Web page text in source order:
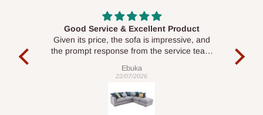
Good Service & Excellent Product
Given its price, the sofa is impressive, and
the prompt response from the service team
Ebuka
22/07/2026